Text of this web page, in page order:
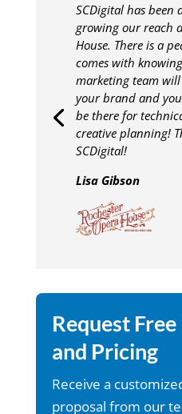
SCDigital has
growing our reach
House. There is a
comes with
marketing team
your brand and
be there for
creative planning!
SCDigital!
Lisa Gibson
Request
and Pricing
Receive a
proposal from our